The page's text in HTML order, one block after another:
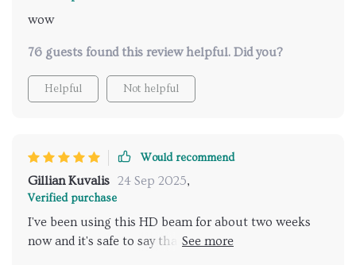
wow
76 guests found this review helpful. Did you?
Helpful Not helpful
Would recommend
Gillian Kuvalis 24 Sep 2025,
Verified purchase
I've been using this HD beam for about two weeks
now and it's safe to say that I am thoroughly